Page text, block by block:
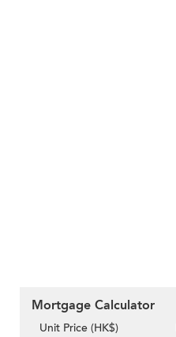
Mortgage Calculator
Unit Price (HK$)